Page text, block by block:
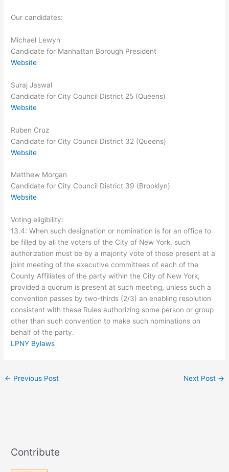
Our candidates:
Michael Lewyn
Candidate for Manhattan Borough President
Website
Suraj Jaswal
Candidate for City Council District 25 (Queens)
Website
Ruben Cruz
Candidate for City Council District 32 (Queens)
Website
Matthew Morgan
Candidate for City Council District 39 (Brooklyn)
Website
Voting eligibility:
13.4: When such designation or nomination is for an office to
be filled by all the voters of the City of New York, such
authorization must be by a majority vote of those present at a
joint meeting of the executive committees of each of the
County Affiliates of the party within the City of New York,
provided a quorum is present at such meeting, unless such a
convention passes by two-thirds (2/3) an enabling resolution
consistent with these Rules authorizing some person or group
other than such convention to make such nominations on
behalf of the party.
LPNY Bylaws
← Previous Post Next Post →
Contribute